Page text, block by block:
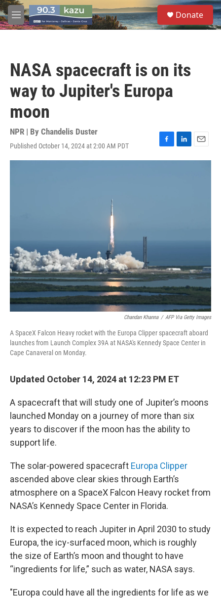
Skip to main content
M
e
S
e
a
Donate
NASA spacecraft is on its
way to Jupiter's Europa
moon
NPR | By Chandelis Duster
Published October 14, 2024 at 2:00 AM PDT
F
a
L
i
E
m
Chandan Khanna / AFP Via Getty Images
A SpaceX Falcon Heavy rocket with the Europa Clipper spacecraft aboard
launches from Launch Complex 39A at NASA's Kennedy Space Center in
Cape Canaveral on Monday.
Updated October 14, 2024 at 12:23 PM ET
A spacecraft that will study one of Jupiter’s moons
launched Monday on a journey of more than six
years to discover if the moon has the ability to
support life.
The solar-powered spacecraft Europa Clipper
ascended above clear skies through Earth’s
atmosphere on a SpaceX Falcon Heavy rocket from
NASA’s Kennedy Space Center in Florida.
It is expected to reach Jupiter in April 2030 to study
Europa, the icy-surfaced moon, which is roughly
the size of Earth’s moon and thought to have
“ingredients for life,” such as water, NASA says.
"Europa could have all the ingredients for life as we